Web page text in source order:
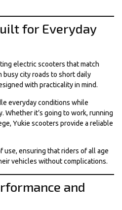
for Everyday
electric scooters that match
busy city roads to short daily
with practicality in mind.
everyday conditions while
Whether it’s going to work, running
Yukie scooters provide a reliable
use, ensuring that riders of all age
vehicles without complications.
and